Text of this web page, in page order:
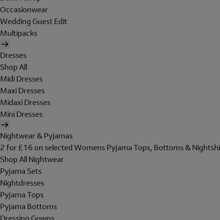
Occasionwear
Wedding Guest Edit
Multipacks
Dresses
Shop All
Midi Dresses
Maxi Dresses
Midaxi Dresses
Mini Dresses
Nightwear & Pyjamas
2 for £16 on selected Womens Pyjama Tops, Bottoms &
Shop All Nightwear
Pyjama Sets
Nightdresses
Pyjama Tops
Pyjama Bottoms